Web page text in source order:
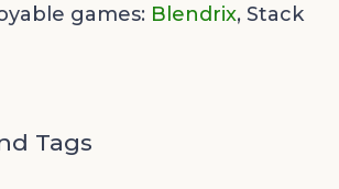
games: Blendrix, Stack
Tags